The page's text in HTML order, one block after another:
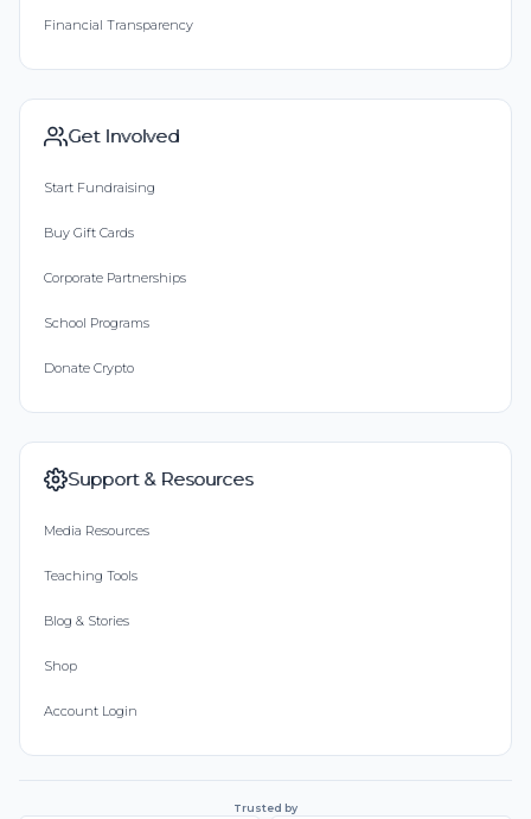
Financial Transparency
Get Involved
Start Fundraising
Buy Gift Cards
Corporate Partnerships
School Programs
Donate Crypto
Support & Resources
Media Resources
Teaching Tools
Blog & Stories
Shop
Account Login
Trusted by